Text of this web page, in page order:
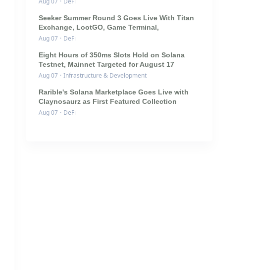
Seeker Summer Round 3 Goes Live With Titan
Exchange, LootGO, Game Terminal,
Aug 07 · DeFi
Eight Hours of 350ms Slots Hold on Solana
Testnet, Mainnet Targeted for August 17
Aug 07 · Infrastructure & Development
Rarible's Solana Marketplace Goes Live with
Claynosaurz as First Featured Collection
Aug 07 · DeFi